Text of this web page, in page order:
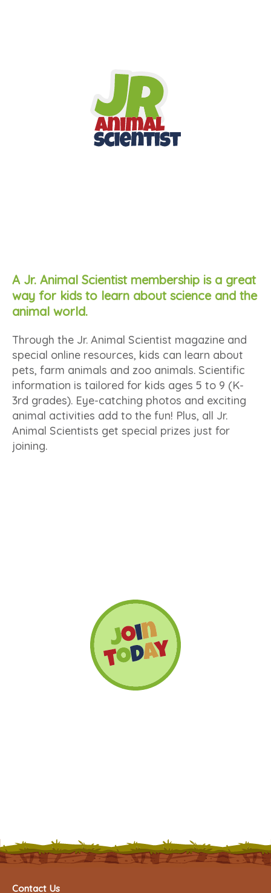
A Jr. Animal Scientist membership is a great
way for kids to learn about science and the
animal world.
Through the Jr. Animal Scientist magazine and
special online resources, kids can learn about
pets, farm animals and zoo animals. Scientific
information is tailored for kids ages 5 to 9 (K-
3rd grades). Eye-catching photos and exciting
animal activities add to the fun! Plus, all Jr.
Animal Scientists get special prizes just for
joining.
Contact Us